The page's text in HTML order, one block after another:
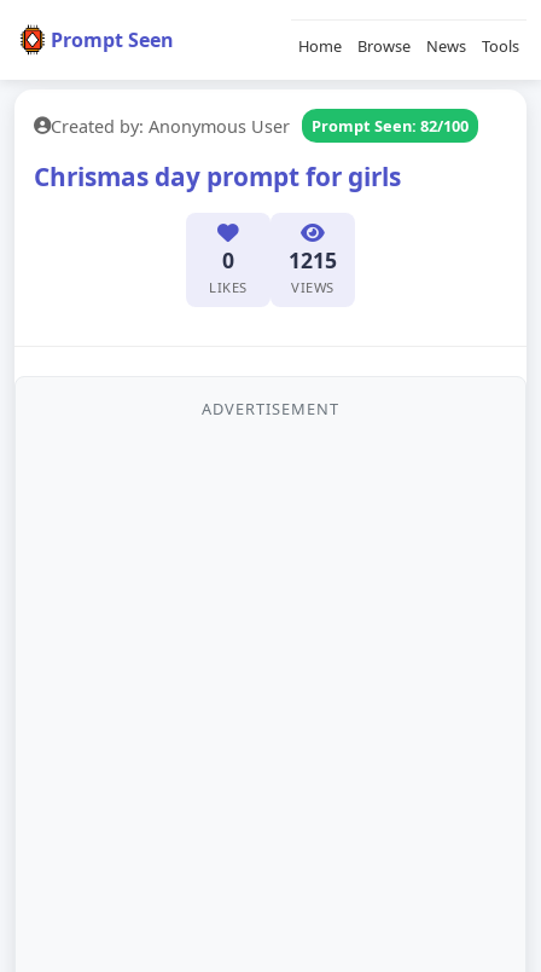
Prompt Seen Home Browse News Tools
Created by: Anonymous User Prompt Seen: 82/100
Chrismas day prompt for girls
0
LIKES
1215
VIEWS
ADVERTISEMENT